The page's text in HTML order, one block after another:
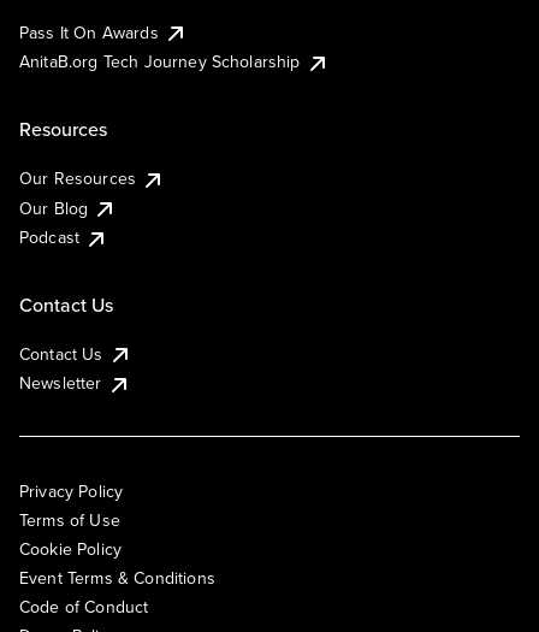
Pass It On Awards
AnitaB.org Tech Journey Scholarship
Resources
Our Resources
Our Blog
Podcast
Contact Us
Contact Us
Newsletter
Privacy Policy
Terms of Use
Cookie Policy
Event Terms & Conditions
Code of Conduct